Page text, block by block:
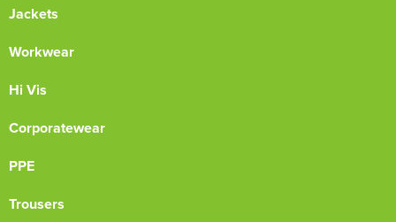
Jackets
Workwear
Hi Vis
Corporatewear
PPE
Trousers